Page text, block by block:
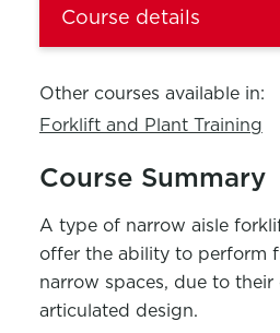
Course details
Other courses available in:
Forklift and Plant Training
Course Summary
A type of narrow aisle
offer the ability to perform
narrow spaces, due to
articulated design.